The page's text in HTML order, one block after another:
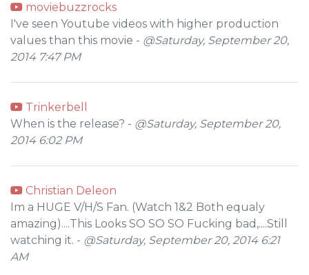
moviebuzzrocks
I've seen Youtube videos with higher production
values than this movie - @Saturday, September 20,
2014 7:47 PM
Trinkerbell
When is the release? - @Saturday, September 20,
2014 6:02 PM
Christian Deleon
Im a HUGE V/H/S Fan. (Watch 1&2 Both equaly
amazing)....This Looks SO SO SO Fucking bad,....Still
watching it. - @Saturday, September 20, 2014 6:21
AM